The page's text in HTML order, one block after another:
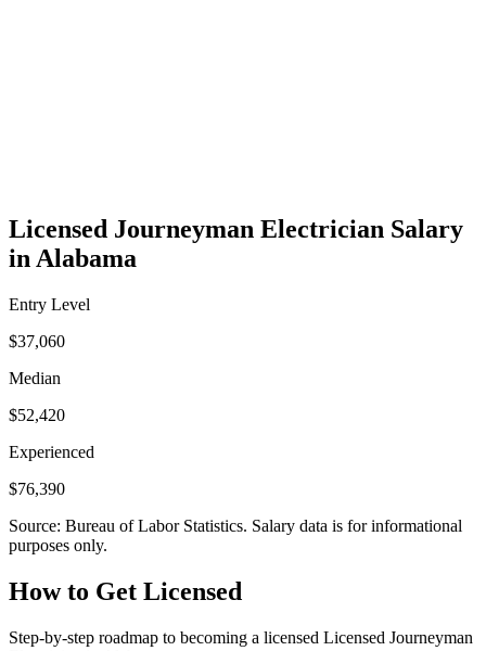
Licensed Journeyman Electrician Salary
in Alabama
Entry Level
$37,060
Median
$52,420
Experienced
$76,390
Source: Bureau of Labor Statistics. Salary data is for informational
purposes only.
How to Get Licensed
Step-by-step roadmap to becoming a licensed Licensed Journeyman